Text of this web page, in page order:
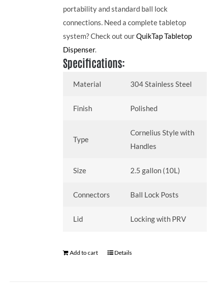
portability and standard ball lock
connections. Need a complete tabletop
system? Check out ourQuikTap Tabletop
Dispenser.
Specifications:
Material 304 Stainless Steel
Finish Polished
Type
Cornelius Style with
Handles
Size 2.5 gallon (10L)
Connectors Ball Lock Posts
Lid Locking with PRV
Add to cart Details